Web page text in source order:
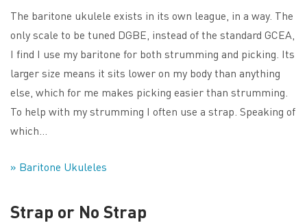
The baritone ukulele exists in its own league, in a way. The
only scale to be tuned DGBE, instead of the standard GCEA,
I find I use my baritone for both strumming and picking. Its
larger size means it sits lower on my body than anything
else, which for me makes picking easier than strumming.
To help with my strumming I often use a strap. Speaking of
which…
» Baritone Ukuleles
Strap or No Strap